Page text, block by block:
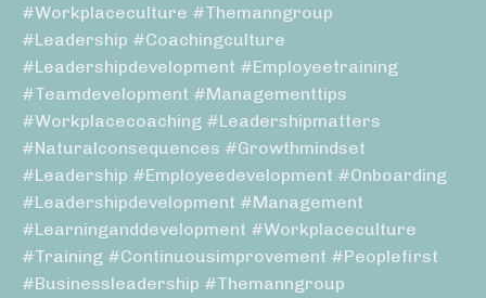
#workplaceculture #themanngroup
#leadership #coachingculture
#leadershipdevelopment #employeetraining
#teamdevelopment #managementtips
#workplacecoaching #leadershipmatters
#naturalconsequences #growthmindset
#leadership #employeedevelopment #onboarding
#leadershipdevelopment #management
#learninganddevelopment #workplaceculture
#training #continuousimprovement #peoplefirst
#businessleadership #themanngroup